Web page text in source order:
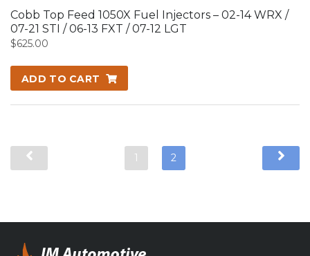
Cobb Top Feed 1050X Fuel Injectors – 02-14 WRX /
07-21 STI / 06-13 FXT / 07-12 LGT
$625.00
ADD TO CART
1 2